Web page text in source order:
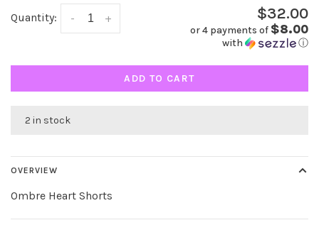
Quantity: +
- $32.00
or 4 payments of $8.00
with ⓘ
ADD TO CART
2 in stock
OVERVIEW
Ombre Heart Shorts